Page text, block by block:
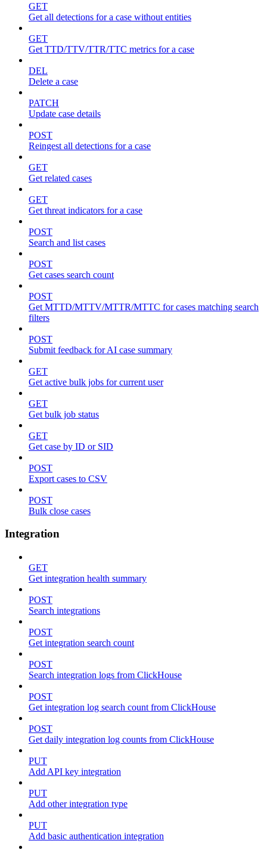
GET
Get all detections for a case without entities
GET
Get TTD/TTV/TTR/TTC metrics for a case
DEL
Delete a case
PATCH
Update case details
POST
Reingest all detections for a case
GET
Get related cases
GET
Get threat indicators for a case
POST
Search and list cases
POST
Get cases search count
POST
Get MTTD/MTTV/MTTR/MTTC for cases matching search
filters
POST
Submit feedback for AI case summary
GET
Get active bulk jobs for current user
GET
Get bulk job status
GET
Get case by ID or SID
POST
Export cases to CSV
POST
Bulk close cases
Integration
GET
Get integration health summary
POST
Search integrations
POST
Get integration search count
POST
Search integration logs from ClickHouse
POST
Get integration log search count from ClickHouse
POST
Get daily integration log counts from ClickHouse
PUT
Add API key integration
PUT
Add other integration type
PUT
Add basic authentication integration